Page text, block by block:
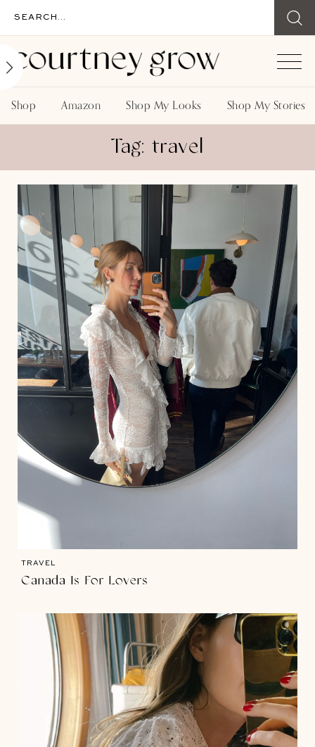
Shop Amazon Shop My Looks Shop My Stories
Tag: travel
TRAVEL
Canada Is For Lovers